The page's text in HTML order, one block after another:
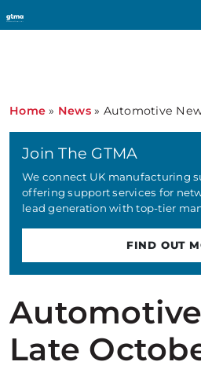
Home » News» Automotive
Late
Join The GTMA
We connect UK manufacturing
offering support services for
lead generation with top-tier
FIND OUT